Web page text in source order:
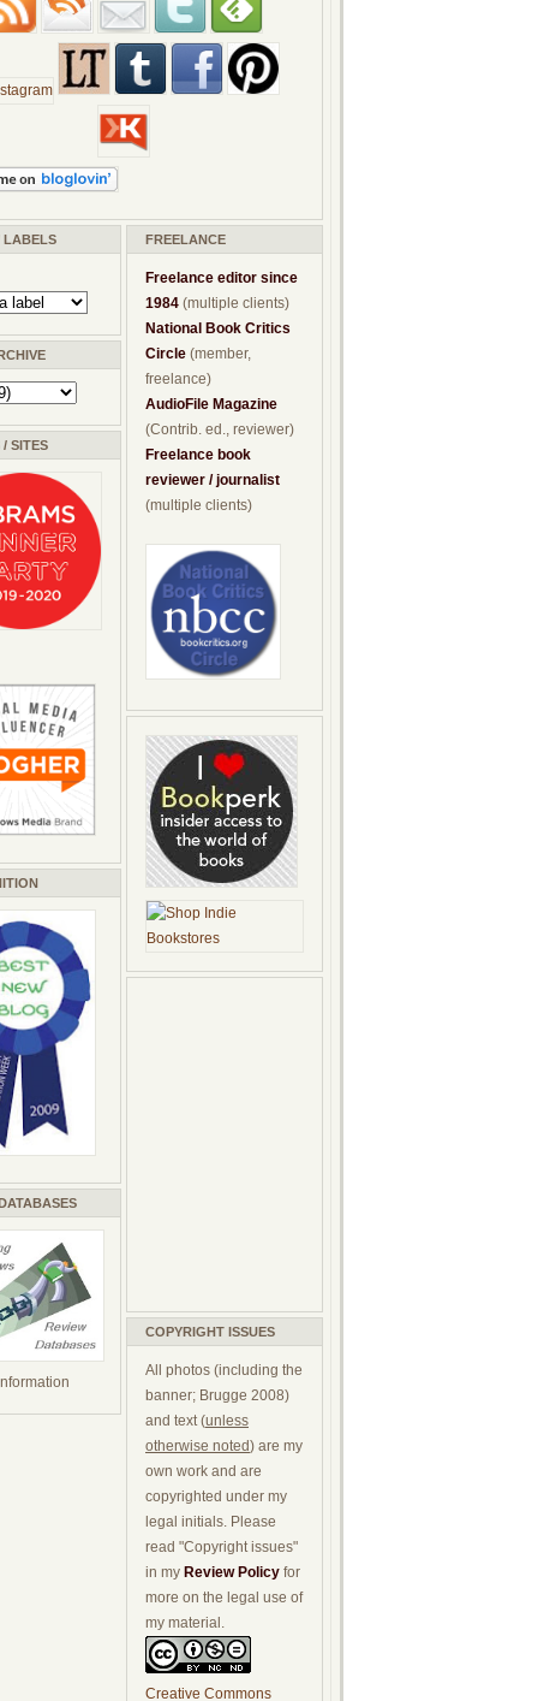
LABELS
SITES
FREELANCE
Freelance editor since
1984 (multiple clients)
National Book Critics
Circle (member,
freelance)
AudioFile Magazine
(Contrib. ed., reviewer)
Freelance book
reviewer / journalist
(multiple clients)
COPYRIGHT ISSUES
All photos (including the
banner; Brugge 2008)
and text (unless
otherwise noted) are my
own work and are
copyrighted under my
legal initials. Please
read "Copyright issues"
in my Review Policy for
more on the legal use of
my material.
Creative Commons